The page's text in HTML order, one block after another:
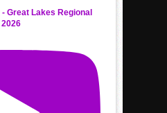
Great Lakes Regional